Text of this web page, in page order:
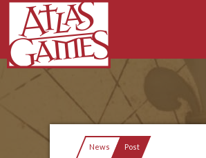
News Current:
Post